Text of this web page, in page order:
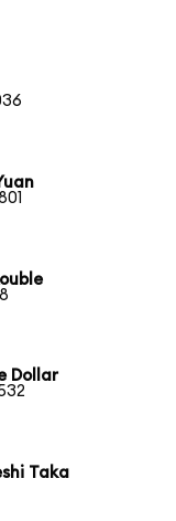
Dollar
Taka